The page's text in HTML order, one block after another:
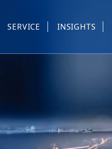
SERVICE INSIGHTS